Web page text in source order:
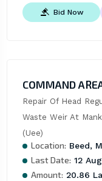
Bid Now
COMMAND
Repair Of Head
Waste Weir At
(Uee)
Location: Beed,
Last Date: 12
Amount: 20.86